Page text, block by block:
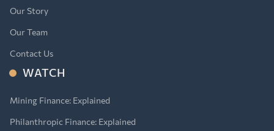
Our Story
Our Team
Contact Us
WATCH
Mining Finance: Explained
Philanthropic Finance: Explained